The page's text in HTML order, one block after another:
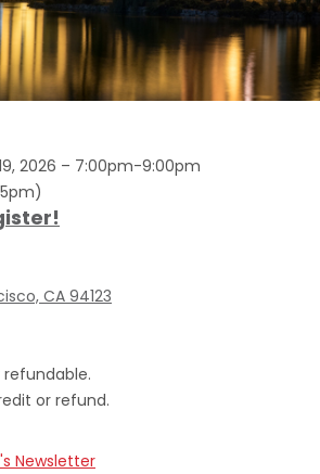
2026 – 7:00pm-9:00pm
CA 94123
refundable.
or refund.
Newsletter